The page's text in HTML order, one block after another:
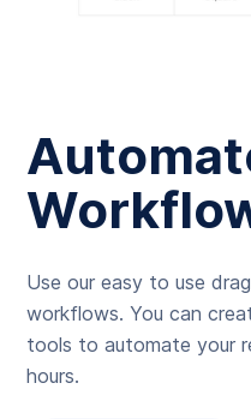
Use our easy to use
workflows. You can
tools to automate your
hours.